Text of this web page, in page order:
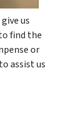
us
find the
or
assist us